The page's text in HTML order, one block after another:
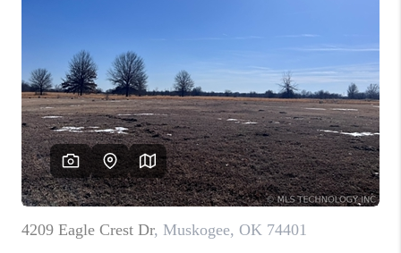
FINANCING
HOME VALUE
WHO WE ARE
REVIEWS
CAREERS
ABOUT PLACE